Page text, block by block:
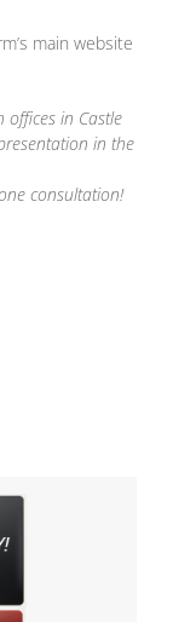
main website
offices in Castle
in the
consultation!